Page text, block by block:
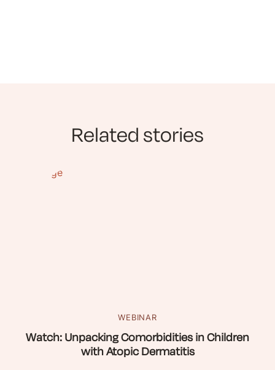
Related stories
WEBINAR
Watch: Unpacking Comorbidities in Children
with Atopic Dermatitis